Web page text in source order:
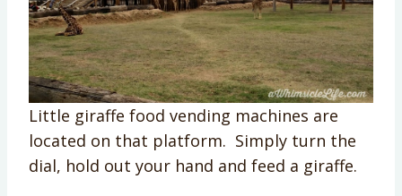
Little giraffe food vending machines are
located on that platform. Simply turn the
dial, hold out your hand and feed a giraffe.